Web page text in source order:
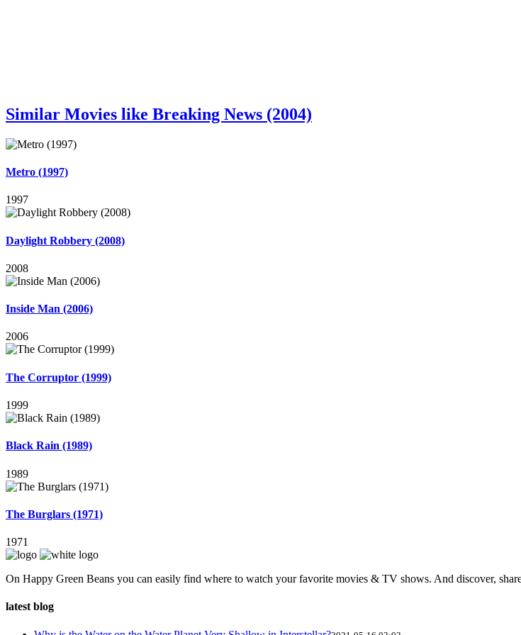
Similar Movies like Breaking News (2004)
Metro (1997)
1997
Daylight Robbery (2008)
2008
Inside Man (2006)
2006
The Corruptor (1999)
1999
Black Rain (1989)
1989
The Burglars (1971)
1971
On Happy Green Beans you can easily find where to watch your favorite movies & TV shows. And discover,
latest blog